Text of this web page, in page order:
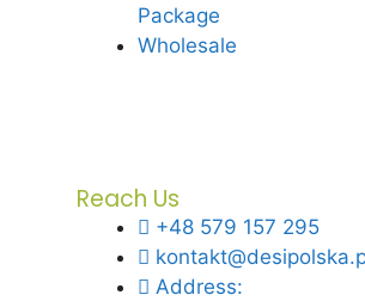
Package
Wholesale
Reach Us
+48 579 157 295
Address: